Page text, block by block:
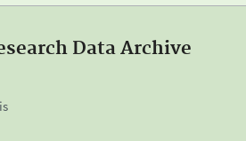
Data Archive